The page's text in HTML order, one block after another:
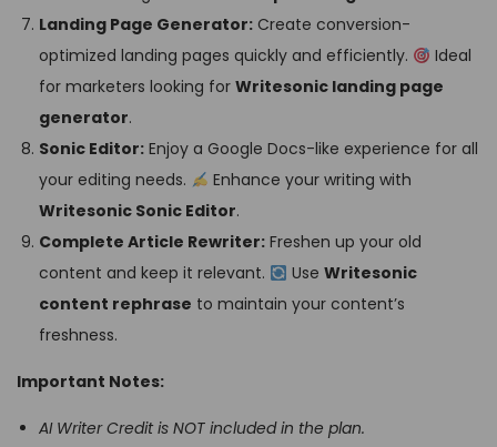
Landing Page Generator: Create conversion-
optimized landing pages quickly and efficiently.
Ideal
for marketers looking for Writesonic landing page
generator.
Sonic Editor: Enjoy a Google Docs-like experience for all
your editing needs.
Enhance your writing with
Writesonic Sonic Editor.
Complete Article Rewriter: Freshen up your old
content and keep it relevant.
Use Writesonic
content rephrase to maintain your content’s
freshness.
Important Notes:
AI Writer Credit is NOT included in the plan.